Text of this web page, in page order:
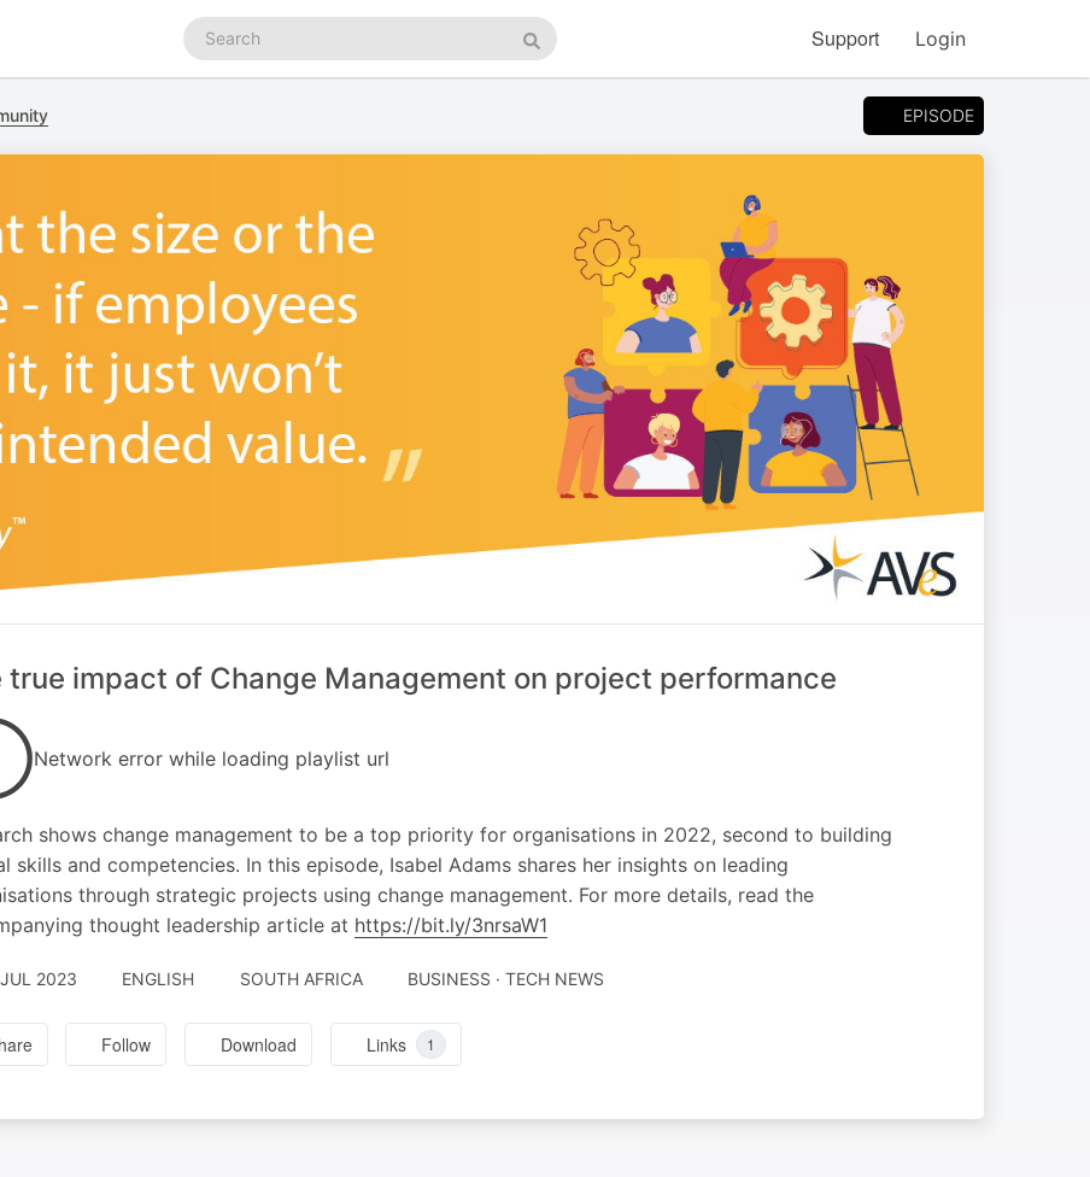
Search
podcasts
Search
Support Login
EPISODE
true impact of Change Management on project performance
Network error while loading playlist url
shows change management to be a top priority for organisations in 2022, second to building
skills and competencies. In this episode, Isabel Adams shares her insights on leading
through strategic projects using change management. For more details, read the
thought leadership article at https://bit.ly/3nrsaW1
2023 ENGLISH SOUTH AFRICA BUSINESS · TECH NEWS
Follow Download Links 1